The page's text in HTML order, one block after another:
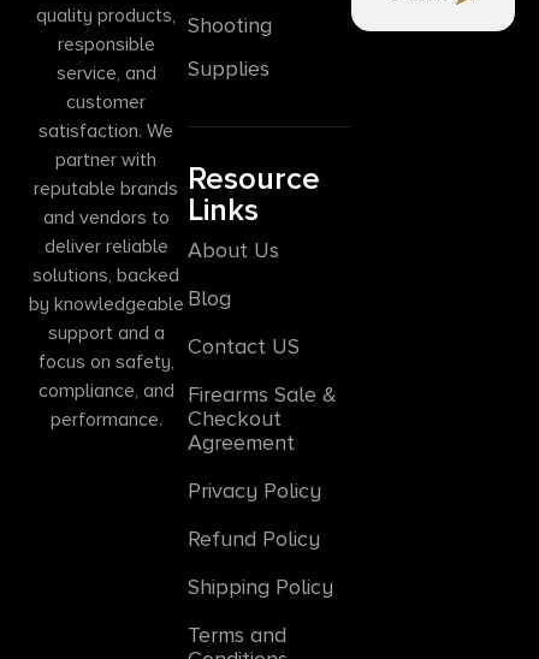
quality products,
responsible
service, and
customer
satisfaction. We
partner with
reputable brands
and vendors to
deliver reliable
solutions, backed
by knowledgeable
support and a
focus on safety,
compliance, and
performance.
Shooting
Supplies
Resource
Links
About Us
Blog
Contact US
Firearms Sale &
Checkout
Agreement
Privacy Policy
Refund Policy
Shipping Policy
Terms and